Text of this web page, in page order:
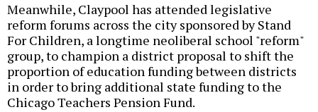
Meanwhile, Claypool has attended legislative
reform forums across the city sponsored by Stand
For Children, a longtime neoliberal school "reform"
group, to champion a district proposal to shift the
proportion of education funding between districts
in order to bring additional state funding to the
Chicago Teachers Pension Fund.